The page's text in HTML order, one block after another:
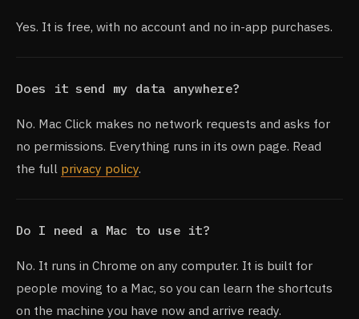
Yes. It is free, with no account and no in-app purchases.
Does it send my data anywhere?
No. Mac Click makes no network requests and asks for
no permissions. Everything runs in its own page. Read
the full privacy policy.
Do I need a Mac to use it?
No. It runs in Chrome on any computer. It is built for
people moving to a Mac, so you can learn the shortcuts
on the machine you have now and arrive ready.